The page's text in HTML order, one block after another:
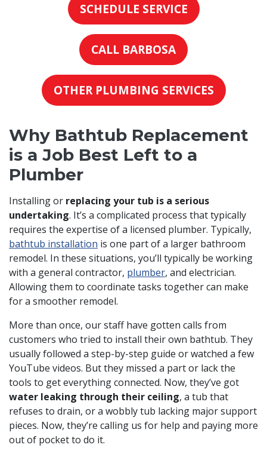
SCHEDULE SERVICE
CALL BARBOSA
OTHER PLUMBING SERVICES
Why Bathtub Replacement
is a Job Best Left to a
Plumber
Installing or replacing your tub is a serious
undertaking. It’s a complicated process that typically
requires the expertise of a licensed plumber. Typically,
bathtub installation is one part of a larger bathroom
remodel. In these situations, you’ll typically be working
with a general contractor, plumber, and electrician.
Allowing them to coordinate tasks together can make
for a smoother remodel.
More than once, our staff have gotten calls from
customers who tried to install their own bathtub. They
usually followed a step-by-step guide or watched a few
YouTube videos. But they missed a part or lack the
tools to get everything connected. Now, they’ve got
water leaking through their ceiling, a tub that
refuses to drain, or a wobbly tub lacking major support
pieces. Now, they’re calling us for help and paying more
out of pocket to do it.